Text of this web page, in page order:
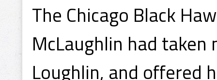
The Chicago Black
McLaughlin had
Loughlin, and offered